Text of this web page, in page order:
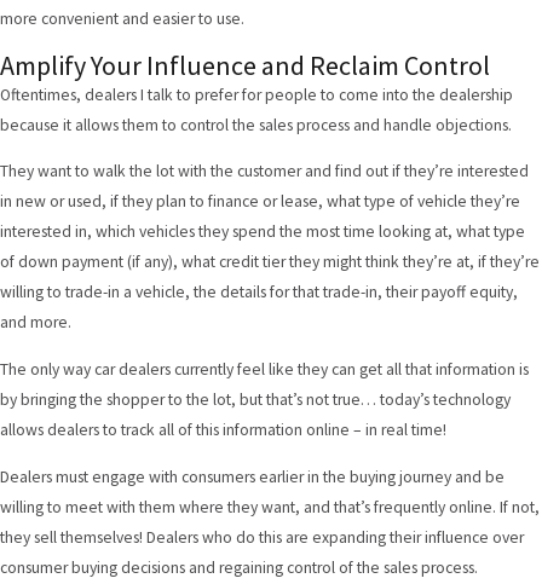
more convenient and easier to use.
Amplify Your Influence and Reclaim Control
Oftentimes, dealers I talk to prefer for people to come into the dealership
because it allows them to control the sales process and handle objections.
They want to walk the lot with the customer and find out if they’re interested
in new or used, if they plan to finance or lease, what type of vehicle they’re
interested in, which vehicles they spend the most time looking at, what type
of down payment (if any), what credit tier they might think they’re at, if they’re
willing to trade-in a vehicle, the details for that trade-in, their payoff equity,
and more.
The only way car dealers currently feel like they can get all that information is
by bringing the shopper to the lot, but that’s not true… today’s technology
allows dealers to track all of this information online – in real time!
Dealers must engage with consumers earlier in the buying journey and be
willing to meet with them where they want, and that’s frequently online. If not,
they sell themselves! Dealers who do this are expanding their influence over
consumer buying decisions and regaining control of the sales process.